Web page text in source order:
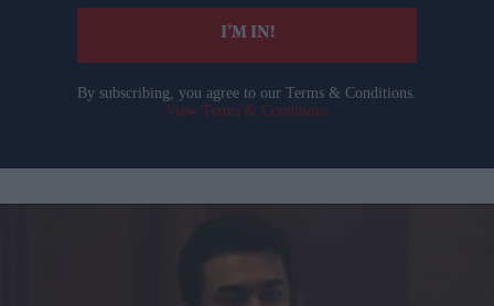
I’M IN!
By subscribing, you agree to our Terms & Conditions.
View Terms & Conditions